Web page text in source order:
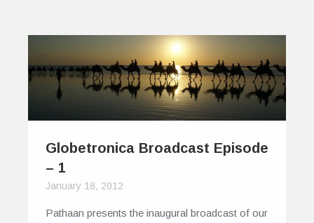
Globetronica Broadcast Episode
– 1
January 18, 2012
Pathaan presents the inaugural broadcast of our